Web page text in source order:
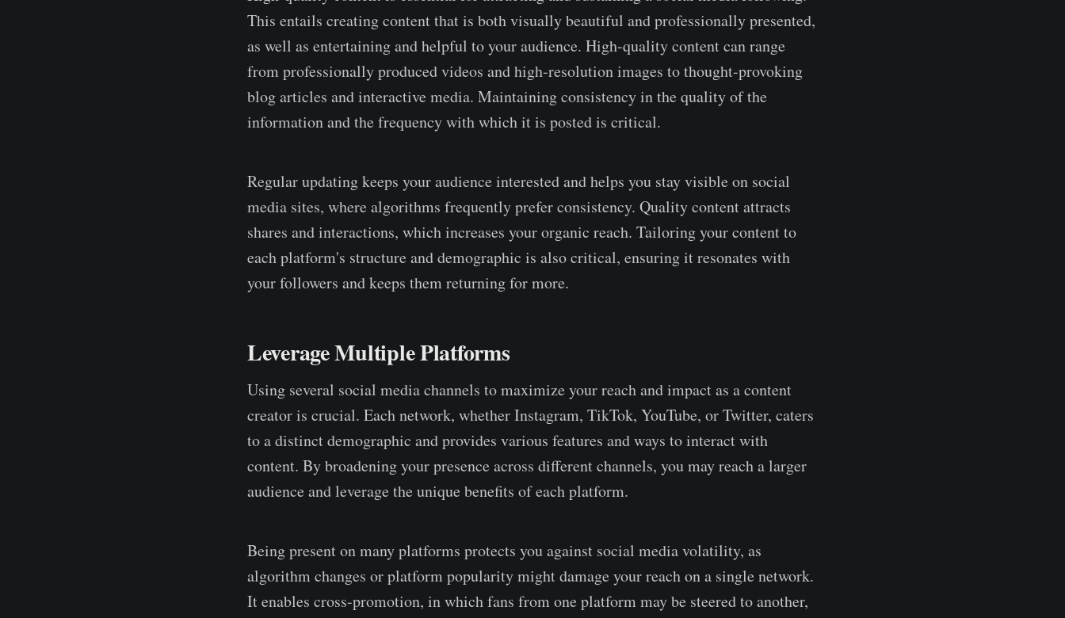
This entails creating content that is both visually beautiful and professionally presented,
as well as entertaining and helpful to your audience. High-quality content can range
from professionally produced videos and high-resolution images to thought-provoking
blog articles and interactive media. Maintaining consistency in the quality of the
information and the frequency with which it is posted is critical.
Regular updating keeps your audience interested and helps you stay visible on social
media sites, where algorithms frequently prefer consistency. Quality content attracts
shares and interactions, which increases your organic reach. Tailoring your content to
each platform's structure and demographic is also critical, ensuring it resonates with
your followers and keeps them returning for more.
Leverage Multiple Platforms
Using several social media channels to maximize your reach and impact as a content
creator is crucial. Each network, whether Instagram, TikTok, YouTube, or Twitter, caters
to a distinct demographic and provides various features and ways to interact with
content. By broadening your presence across different channels, you may reach a larger
audience and leverage the unique benefits of each platform.
Being present on many platforms protects you against social media volatility, as
algorithm changes or platform popularity might damage your reach on a single network.
It enables cross-promotion, in which fans from one platform may be steered to another,